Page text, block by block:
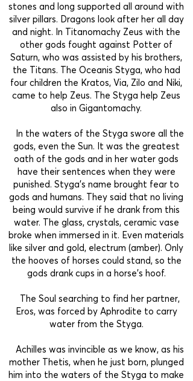
stones and long supported all around with
silver pillars. Dragons look after her all day
and night. In Titanomachy Zeus with the
other gods fought against Potter of
Saturn, who was assisted by his brothers,
the Titans. The Oceanis Styga, who had
four children the Kratos, Via, Zilo and Niki,
came to help Zeus. The Styga help Zeus
also in Gigantomachy.
In the waters of the Styga swore all the
gods, even the Sun. It was the greatest
oath of the gods and in her water gods
have their sentences when they were
punished. Styga’s name brought fear to
gods and humans. They said that no living
being would survive if he drank from this
water. The glass, crystals, ceramic vase
broke when immersed in it. Even materials
like silver and gold, electrum (amber). Only
the hooves of horses could stand, so the
gods drank cups in a horse’s hoof.
The Soul searching to find her partner,
Eros, was forced by Aphrodite to carry
water from the Styga.
Achilles was invincible as we know, as his
mother Thetis, when he just born, plunged
him into the waters of the Styga to make